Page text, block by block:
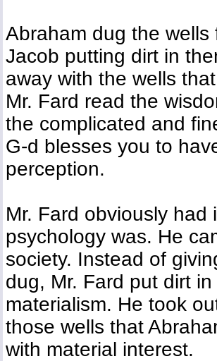
Abraham dug the
Jacob putting dirt in
away with the wells
Mr. Fard read the
the complicated and
G-d blesses you to
perception.
Mr. Fard obviously
psychology was. He
society. Instead of
dug, Mr. Fard put dirt
materialism. He took
those wells that
with material interest.